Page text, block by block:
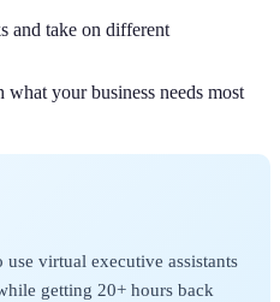
and take on different
your business needs most
virtual executive assistants
getting 20+ hours back